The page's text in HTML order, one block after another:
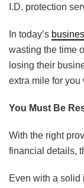
I.D. protection
In today’s
wasting the time
losing their
extra mile for you
You Must Be
With the right
financial details,
Even with a solid